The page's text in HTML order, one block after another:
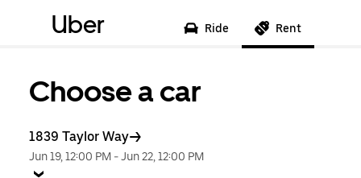
Uber Ride Rent
Choose a car
1839 Taylor Way
Jun 19, 12:00 PM -Jun 22, 12:00 PM